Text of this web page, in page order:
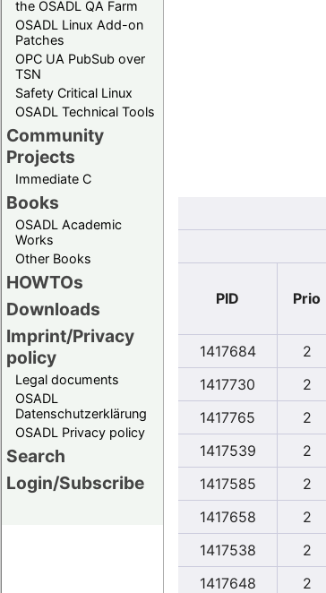
the OSADL QA Farm
OSADL Linux Add-on
Patches
OPC UA PubSub over
TSN
Safety Critical Linux
OSADL Technical Tools
Community
Projects
Immediate C
Books
OSADL Academic
Works
Other Books
HOWTOs
Downloads
Imprint/Privacy
policy
Legal documents
OSADL
Datenschutzerklärung
OSADL Privacy policy
Search
Login/Subscribe
PID
Prio
1417684 2
1417730
2
1417765
2
1417539
2
1417585
2
1417658
2
1417538
2
1417648
2